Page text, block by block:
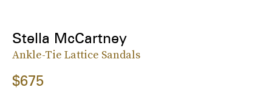
Stella McCartney
Ankle-Tie Lattice Sandals
$675